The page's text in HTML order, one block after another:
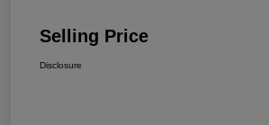
Selling Price
Disclosure